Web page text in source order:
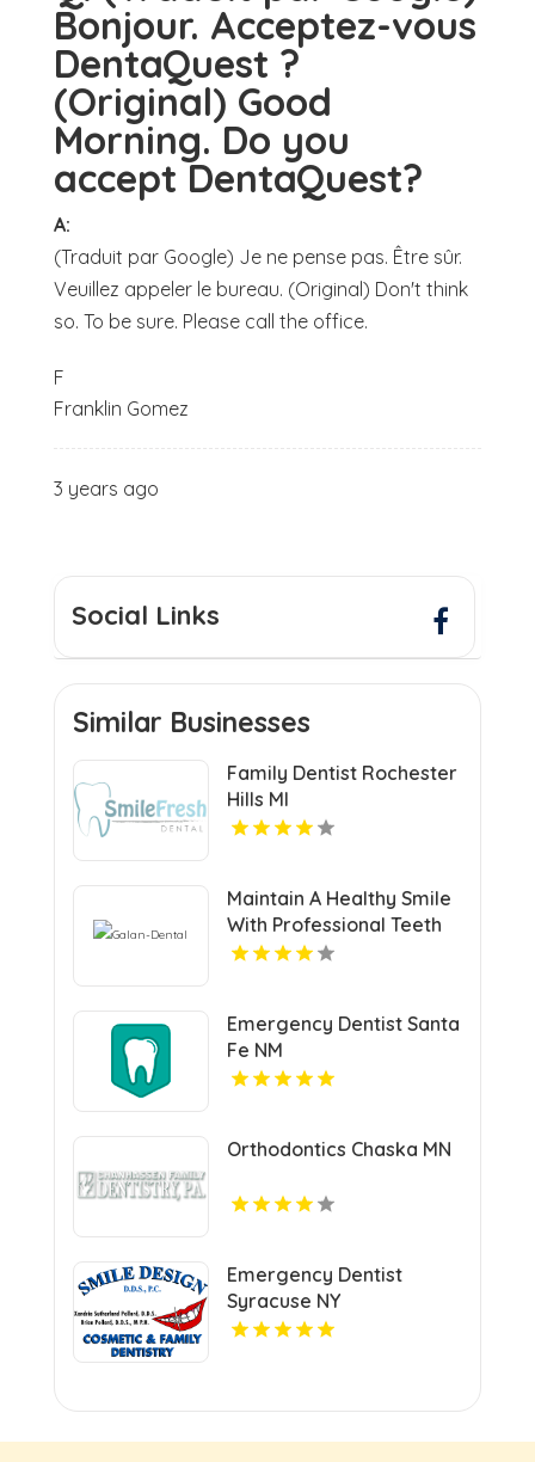
Bonjour. Acceptez-vous
DentaQuest ?
(Original) Good
Morning. Do you
accept DentaQuest?
A:
(Traduit par Google) Je ne pense pas. Être sûr.
Veuillez appeler le bureau. (Original) Don't think
so. To be sure. Please call the office.
F
Franklin Gomez
3 years ago
Social Links
Similar Businesses
Family Dentist Rochester
Hills MI
Maintain A Healthy Smile
With Professional Teeth
Cleaning In San Jose, CA
Emergency Dentist Santa
Fe NM
Orthodontics Chaska MN
Emergency Dentist
Syracuse NY